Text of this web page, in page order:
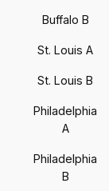
Buffalo B
St. Louis A
St. Louis B
Philadelphia
A
Philadelphia
B